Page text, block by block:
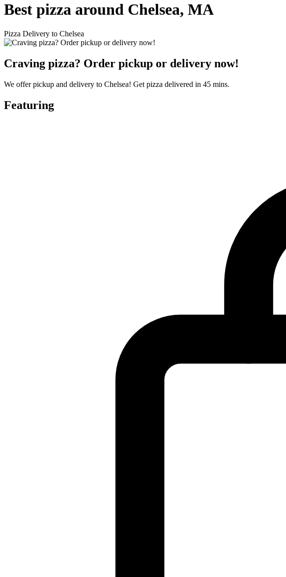
Best pizza around Chelsea, MA
Pizza Delivery to Chelsea
Craving pizza? Order pickup or delivery now!
We offer pickup and delivery to Chelsea! Get pizza delivered in 45 mins.
Featuring